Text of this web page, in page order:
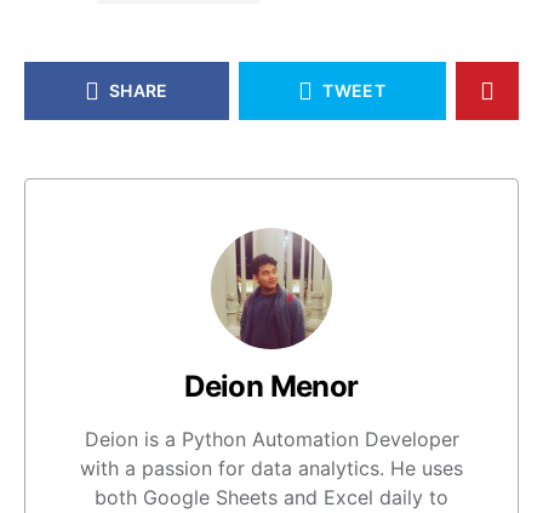
SHARE TWEET
Deion Menor
Deion is a Python Automation Developer
with a passion for data analytics. He uses
both Google Sheets and Excel daily to